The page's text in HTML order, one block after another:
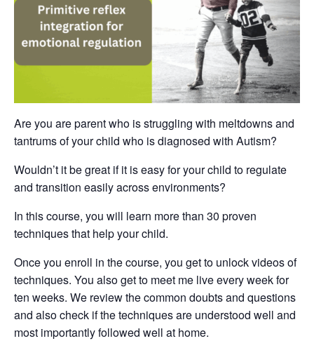
Are you are parent who is struggling with meltdowns and
tantrums of your child who is diagnosed with Autism?
Wouldn’t it be great if it is easy for your child to regulate
and transition easily across environments?
In this course, you will learn more than 30 proven
techniques that help your child.
Once you enroll in the course, you get to unlock videos of
techniques. You also get to meet me live every week for
ten weeks. We review the common doubts and questions
and also check if the techniques are understood well and
most importantly followed well at home.